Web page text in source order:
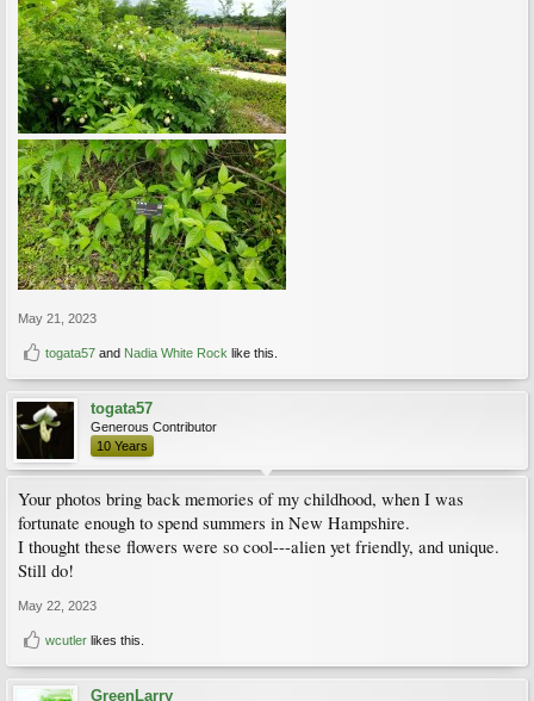
May 21, 2023
togata57 and Nadia White Rock like this.
togata57
Generous Contributor
10 Years
Your photos bring back memories of my childhood, when I was
fortunate enough to spend summers in New Hampshire.
I thought these flowers were so cool---alien yet friendly, and unique.
Still do!
May 22, 2023
wcutler likes this.
GreenLarry